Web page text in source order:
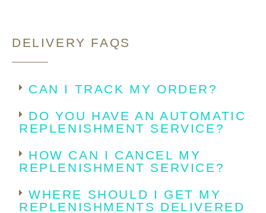
DELIVERY FAQS
CAN I TRACK MY ORDER?
DO YOU HAVE AN AUTOMATIC
REPLENISHMENT SERVICE?
HOW CAN I CANCEL MY
REPLENISHMENT SERVICE?
WHERE SHOULD I GET MY
REPLENISHMENTS DELIVERED